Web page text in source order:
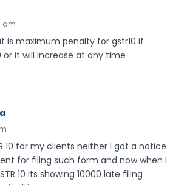
am
is maximum penalty for gstr10 if
or it will increase at any time
10 for my clients neither I got a notice
for filing such form and now when I
10 its showing 10000 late filing